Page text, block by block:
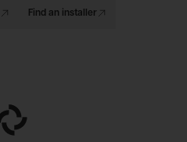
Find an installer